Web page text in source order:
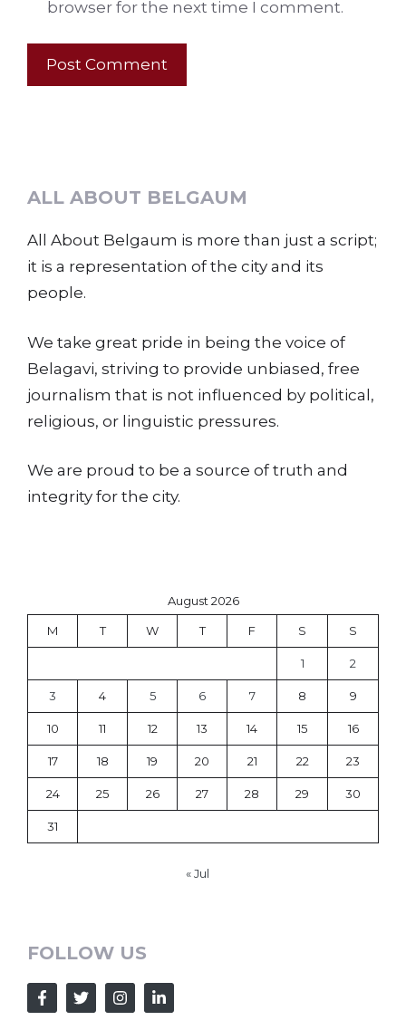
browser for the next time I comment.
ALL ABOUT BELGAUM
All About Belgaum is more than just a script;
it is a representation of the city and its
people.
We take great pride in being the voice of
Belagavi, striving to provide unbiased, free
journalism that is not influenced by political,
religious, or linguistic pressures.
We are proud to be a source of truth and
integrity for the city.
August 2026
M T W T F S S
1 2
3 4 5 6 7 8 9
10 11 12 13 14 15 16
17 18 19 20 21 22 23
24 25 26 27 28 29 30
31
« Jul
FOLLOW US